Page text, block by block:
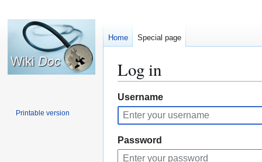
Log in
Jump
to
navigation
Jump
to
search
Username
Password
Home Special page
Printable version